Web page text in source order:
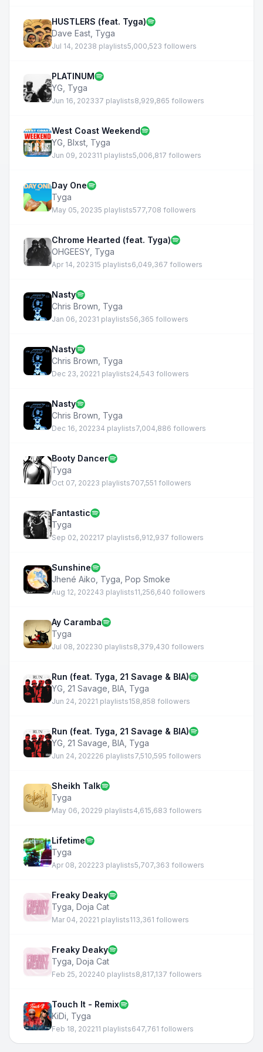
HUSTLERS (feat. Tyga)
Dave East Tyga
Jul 14, 20238 playlists5,000,523 followers
PLATINUM
YG Tyga
Jun 16, 202337 playlists8,929,865 followers
West Coast Weekend
YG Blxst Tyga
Jun 09, 202311 playlists5,006,817 followers
Day One
Tyga
May 05, 20235 playlists577,708 followers
Chrome Hearted (feat. Tyga)
OHGEESY Tyga
Apr 14, 202315 playlists6,049,367 followers
Nasty
Chris Brown Tyga
Jan 06, 20231 playlists56,365 followers
Nasty
Chris Brown Tyga
Dec 23, 20221 playlists24,543 followers
Nasty
Chris Brown Tyga
Dec 16, 202234 playlists7,004,886 followers
Booty Dancer
Tyga
Oct 07, 20223 playlists707,551 followers
Fantastic
Tyga
Sep 02, 202217 playlists6,912,937 followers
Sunshine
Jhené Aiko Tyga Pop Smoke
Aug 12, 202243 playlists11,256,640 followers
Ay Caramba
Tyga
Jul 08, 202230 playlists8,379,430 followers
Run (feat. Tyga, 21 Savage & BIA)
YG 21 Savage BIA Tyga
Jun 24, 20221 playlists158,858 followers
Run (feat. Tyga, 21 Savage & BIA)
YG 21 Savage BIA Tyga
Jun 24, 202226 playlists7,510,595 followers
Sheikh Talk
Tyga
May 06, 20229 playlists4,615,683 followers
Lifetime
Tyga
Apr 08, 202223 playlists5,707,363 followers
Freaky Deaky
Tyga Doja Cat
Mar 04, 20221 playlists113,361 followers
Freaky Deaky
Tyga Doja Cat
Feb 25, 202240 playlists8,817,137 followers
Touch It - Remix
KiDi Tyga
Feb 18, 202211 playlists647,761 followers